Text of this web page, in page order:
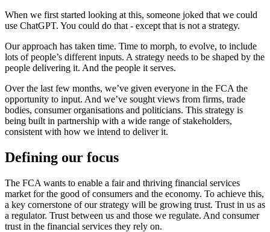
When we first started looking at this, someone joked that we could
use ChatGPT. You could do that - except that is not a strategy.
Our approach has taken time. Time to morph, to evolve, to include
lots of people’s different inputs. A strategy needs to be shaped by the
people delivering it. And the people it serves.
Over the last few months, we’ve given everyone in the FCA the
opportunity to input. And we’ve sought views from firms, trade
bodies, consumer organisations and politicians. This strategy is
being built in partnership with a wide range of stakeholders,
consistent with how we intend to deliver it.
Defining our focus
The FCA wants to enable a fair and thriving financial services
market for the good of consumers and the economy. To achieve this,
a key cornerstone of our strategy will be growing trust. Trust in us as
a regulator. Trust between us and those we regulate. And consumer
trust in the financial services they rely on.